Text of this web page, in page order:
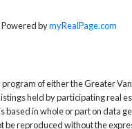
Powered bymyRealPage.com
of either the Greater
held by participating real
in whole or part on data
reproduced without the